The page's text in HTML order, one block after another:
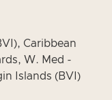
Caribbean
W. Med -
Islands (BVI)